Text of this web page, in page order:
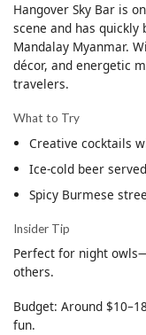
Hangover Sky Bar is
scene and has
Mandalay Myanmar.
décor, and energetic
travelers.
What to Try
Creative cocktails
Ice-cold beer
Spicy Burmese
Insider Tip
Perfect for night
others.
Budget: Around
fun.